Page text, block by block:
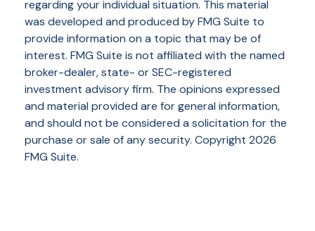
regarding your individual situation. This material
was developed and produced by FMG Suite to
provide information on a topic that may be of
interest. FMG Suite is not affiliated with the named
broker-dealer, state- or SEC-registered
investment advisory firm. The opinions expressed
and material provided are for general information,
and should not be considered a solicitation for the
purchase or sale of any security. Copyright 2026
FMG Suite.